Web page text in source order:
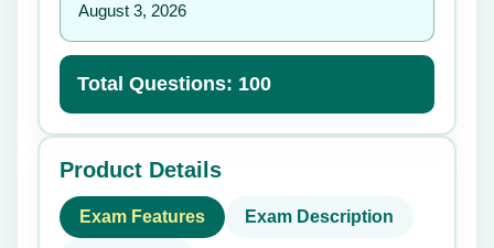
August 3, 2026
Total Questions: 100
Product Details
Exam Features Exam Description